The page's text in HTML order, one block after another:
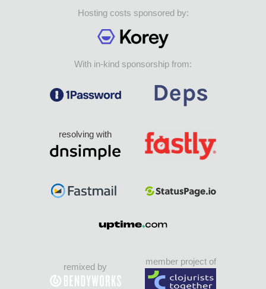
Hosting costs sponsored by:
With in-kind sponsorship from:
resolving with
remixed by
member project of